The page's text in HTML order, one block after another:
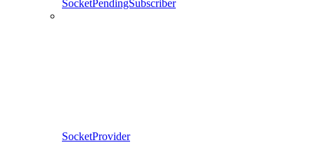
SocketPendingSubscriber
SocketProvider